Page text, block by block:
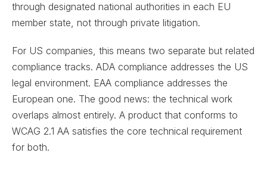
through designated national authorities in each EU
member state, not through private litigation.
For US companies, this means two separate but related
compliance tracks. ADA compliance addresses the US
legal environment. EAA compliance addresses the
European one. The good news: the technical work
overlaps almost entirely. A product that conforms to
WCAG 2.1 AA satisfies the core technical requirement
for both.